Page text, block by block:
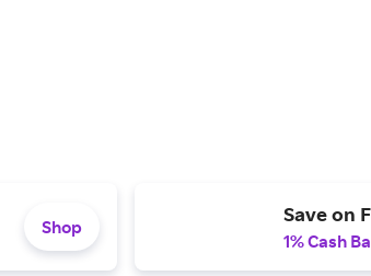
Shop
Save on
1% Cash